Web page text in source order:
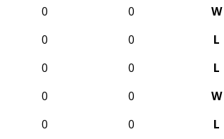
0 0 W
0 0 L
0 0 L
0 0 W
0 0 L